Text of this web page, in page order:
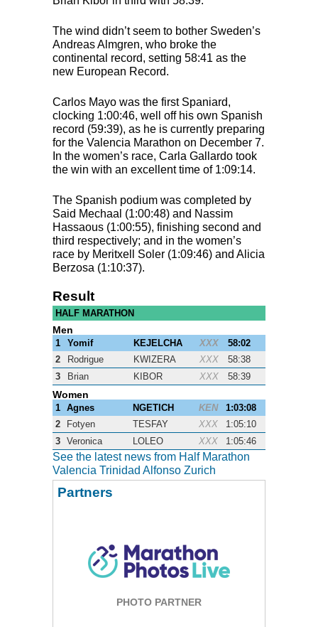
The wind didn’t seem to bother Sweden’s
Andreas Almgren, who broke the
continental record, setting 58:41 as the
new European Record.
Carlos Mayo was the first Spaniard,
clocking 1:00:46, well off his own Spanish
record (59:39), as he is currently preparing
for the Valencia Marathon on December 7.
In the women’s race, Carla Gallardo took
the win with an excellent time of 1:09:14.
The Spanish podium was completed by
Said Mechaal (1:00:48) and Nassim
Hassaous (1:00:55), finishing second and
third respectively; and in the women’s
race by Meritxell Soler (1:09:46) and Alicia
Berzosa (1:10:37).
Result
HALF MARATHON
Men
1 Yomif KEJELCHA XXX
58:02
2
Rodrigue KWIZERA XXX
58:38
3
Brian KIBOR XXX 58:39
Women
1 Agnes NGETICH KEN
1:03:08
2
Fotyen TESFAY XXX
1:05:10
3 Veronica LOLEO XXX 1:05:46
See the latest news from Half Marathon
Valencia Trinidad Alfonso Zurich
Partners
PHOTO PARTNER